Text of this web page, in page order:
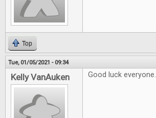
Top
Tue, 01/05/2021 - 09:34
Kelly VanAuken Good luck everyone.